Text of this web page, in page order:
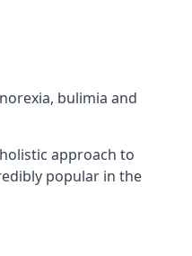
bulimia and
approach to
popular in the